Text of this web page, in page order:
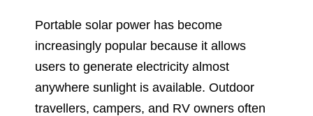
Portable solar power has become
increasingly popular because it allows
users to generate electricity almost
anywhere sunlight is available. Outdoor
travellers, campers, and RV owners often